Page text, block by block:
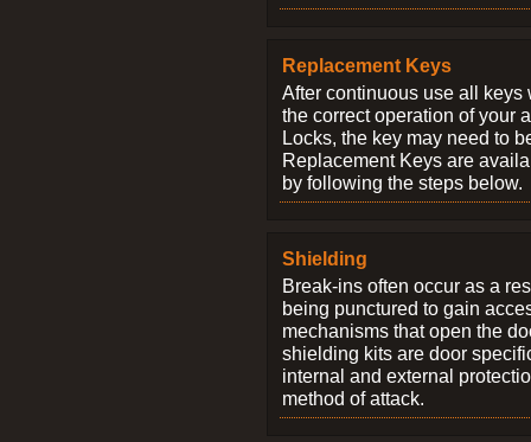
Replacement Keys
After continuous use all keys
the correct operation of your
Locks, the key may need to
Replacement Keys are
by following the steps below.
Shielding
Break-ins often occur as a
being punctured to gain
mechanisms that open the
shielding kits are door
internal and external
method of attack.